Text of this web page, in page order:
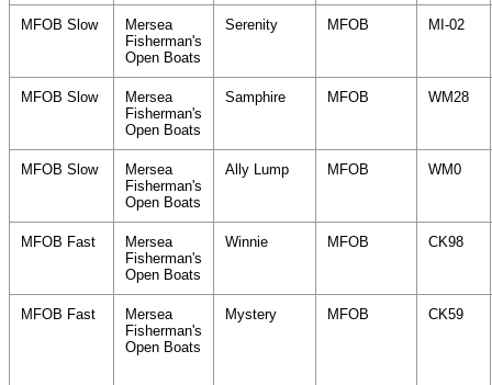
MFOB Slow
Mersea
Fisherman's
Open Boats
Serenity MFOB MI-02
MFOB Slow
Mersea
Fisherman's
Open Boats
Samphire MFOB WM28
MFOB Slow
Mersea
Fisherman's
Open Boats
Ally Lump MFOB WM0
MFOB Fast
Mersea
Fisherman's
Open Boats
Winnie MFOB CK98
MFOB Fast
Mersea
Fisherman's
Open Boats
Mystery MFOB CK59